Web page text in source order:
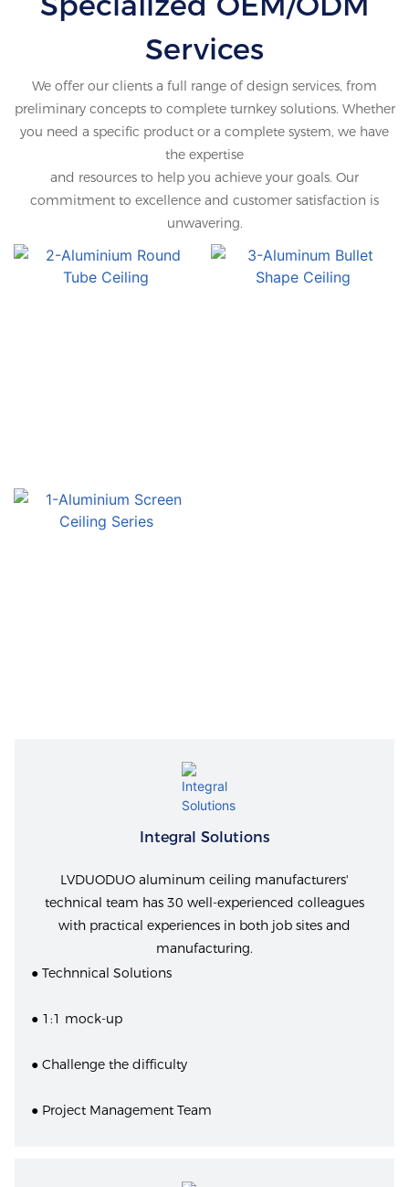
Profile
Services
We offer our clients a full range of design services, from
preliminary concepts to complete turnkey solutions. Whether
you need a specific product or a complete system, we have
the expertise
and resources to help you achieve your goals. Our
commitment to excellence and customer satisfaction is
unwavering.
Integral Solutions
LVDUODUO aluminum ceiling manufacturers'
technical team has 30 well-experienced colleagues
with practical experiences in both job sites and
manufacturing.
● Technnical Solutions
● 1:1 mock-up
● Challenge the difficulty
● Project Management Team